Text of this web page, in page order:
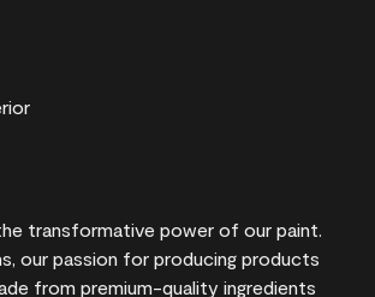
transformative power of our paint.
our passion for producing products
from premium-quality ingredients